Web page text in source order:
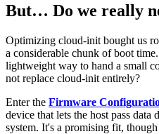
But… Do we really
Optimizing cloud-init bought us
a considerable chunk of boot
lightweight way to hand a small
not replace cloud-init entirely?
Enter the Firmware
device that lets the host pass data
system. It's a promising fit,